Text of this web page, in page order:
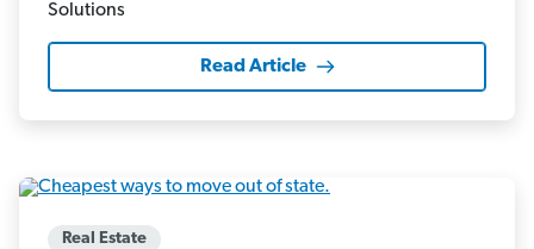
Read Article
Real Estate